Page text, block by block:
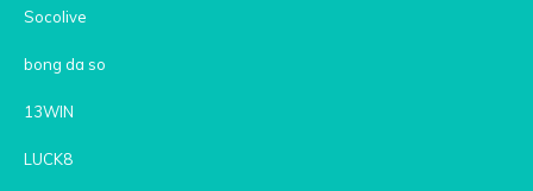
Socolive
bong da so
13WIN
LUCK8